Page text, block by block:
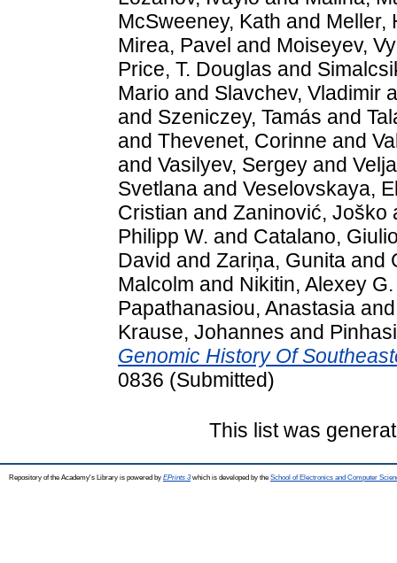
McSweeney, Kath and Meller,
Mirea, Pavel and Moiseyev,
Price, T. Douglas and
Mario and Slavchev, Vladimir
and Szeniczey, Tamás and
and Thevenet, Corinne and
and Vasilyev, Sergey and
Svetlana and Veselovskaya,
Cristian and Zaninović, Joško
Philipp W. and Catalano,
David and Zariņa, Gunita and
Malcolm and Nikitin, Alexey G.
Papathanasiou, Anastasia
Krause, Johannes and
Genomic History Of
0836 (Submitted)
This list was
Repository of the Academy's Library is powered by EPrints 3which is developed by the School of Electronics and Computer